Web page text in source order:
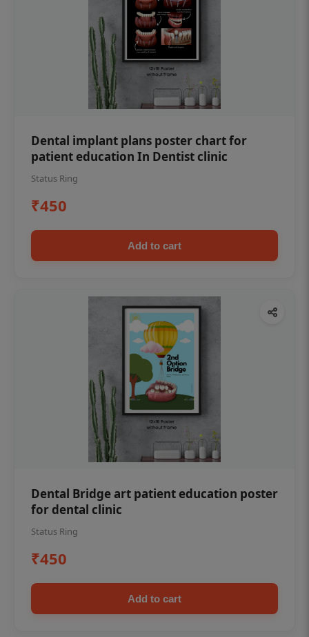
Dental implant plans poster chart for
patient education In Dentist clinic
Status Ring
₹450
Add to cart
Dental Bridge art patient education poster
for dental clinic
Status Ring
₹450
Add to cart